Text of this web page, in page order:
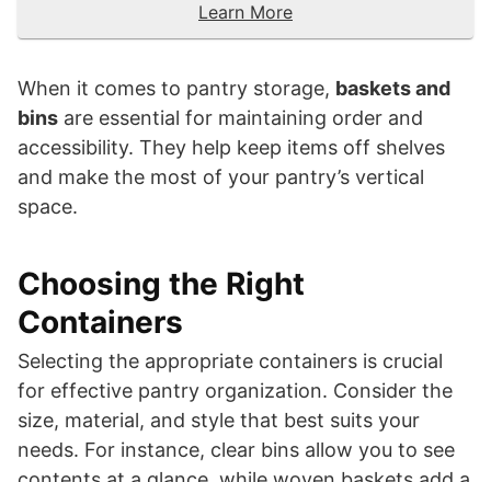
Learn More
When it comes to pantry storage, baskets and
bins are essential for maintaining order and
accessibility. They help keep items off shelves
and make the most of your pantry’s vertical
space.
Choosing the Right
Containers
Selecting the appropriate containers is crucial
for effective pantry organization. Consider the
size, material, and style that best suits your
needs. For instance, clear bins allow you to see